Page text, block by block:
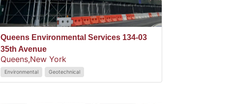
Queens Environmental Services 134-03
35th Avenue
Queens,New York
Environmental Geotechnical